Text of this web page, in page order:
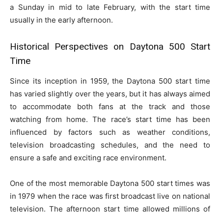
a Sunday in mid to late February, with the start time
usually in the early afternoon.
Historical Perspectives on Daytona 500 Start
Time
Since its inception in 1959, the Daytona 500 start time
has varied slightly over the years, but it has always aimed
to accommodate both fans at the track and those
watching from home. The race’s start time has been
influenced by factors such as weather conditions,
television broadcasting schedules, and the need to
ensure a safe and exciting race environment.
One of the most memorable Daytona 500 start times was
in 1979 when the race was first broadcast live on national
television. The afternoon start time allowed millions of